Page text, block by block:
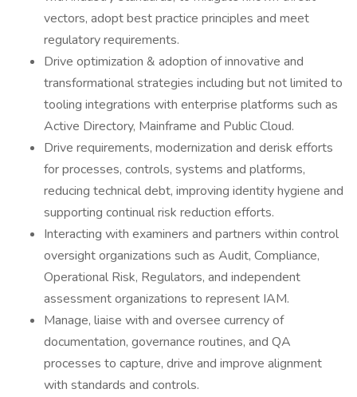
vectors, adopt best practice principles and meet
regulatory requirements.
Drive optimization & adoption of innovative and
transformational strategies including but not limited to
tooling integrations with enterprise platforms such as
Active Directory, Mainframe and Public Cloud.
Drive requirements, modernization and derisk efforts
for processes, controls, systems and platforms,
reducing technical debt, improving identity hygiene and
supporting continual risk reduction efforts.
Interacting with examiners and partners within control
oversight organizations such as Audit, Compliance,
Operational Risk, Regulators, and independent
assessment organizations to represent IAM.
Manage, liaise with and oversee currency of
documentation, governance routines, and QA
processes to capture, drive and improve alignment
with standards and controls.